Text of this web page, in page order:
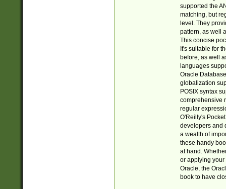
supported the
matching, but
level. They
pattern, as well
This concise
It's suitable for
before, as well
languages
Oracle
globalization
POSIX syntax
comprehensive
regular
O'Reilly's
developers and
a wealth of
these handy
at hand.
or applying your
Oracle, the
book to have